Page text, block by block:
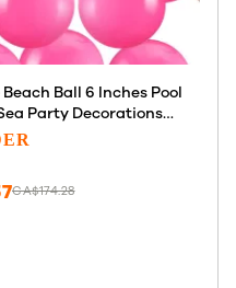
Ball 6 Inches Pool
Party Decorations
Pool Toys Party
CA$174.28